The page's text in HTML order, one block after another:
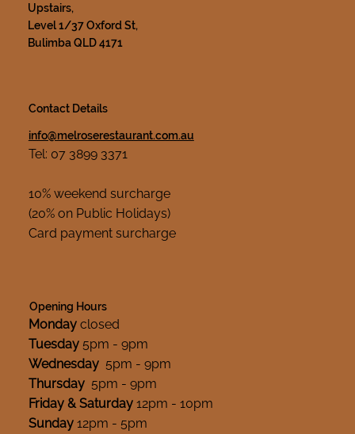
Opening Hours
Mondayclosed
Tuesday 5pm - 9pm
Wednesday5pm - 9pm
Thursday5pm - 9pm
Friday & Saturday12pm - 10pm
Sunday12pm - 5pm
Contact Details
info@melroserestaurant.com.au
Tel: 07 3899 3371
10% weekend surcharge
(20% on Public Holidays)
Card payment surcharge
Upstairs,
Level 1/37 Oxford St,
Bulimba QLD 4171